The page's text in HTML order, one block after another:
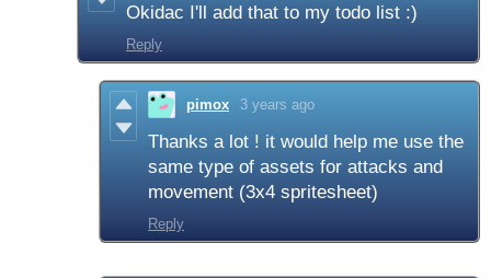
Okidac I'll add that to my todo list :)
Reply
pimox 3 years ago
Thanks a lot ! it would help me use the
same type of assets for attacks and
movement (3x4 spritesheet)
Reply